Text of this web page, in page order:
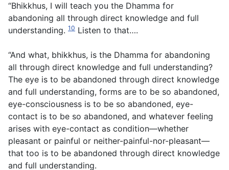
“Bhikkhus, I will teach you the Dhamma for
abandoning all through direct knowledge and full
understanding. 10 Listen to that….
“And what, bhikkhus, is the Dhamma for abandoning
all through direct knowledge and full understanding?
The eye is to be abandoned through direct knowledge
and full understanding, forms are to be so abandoned,
eye-consciousness is to be so abandoned, eye-
contact is to be so abandoned, and whatever feeling
arises with eye-contact as condition—whether
pleasant or painful or neither-painful-nor-pleasant—
that too is to be abandoned through direct knowledge
and full understanding.